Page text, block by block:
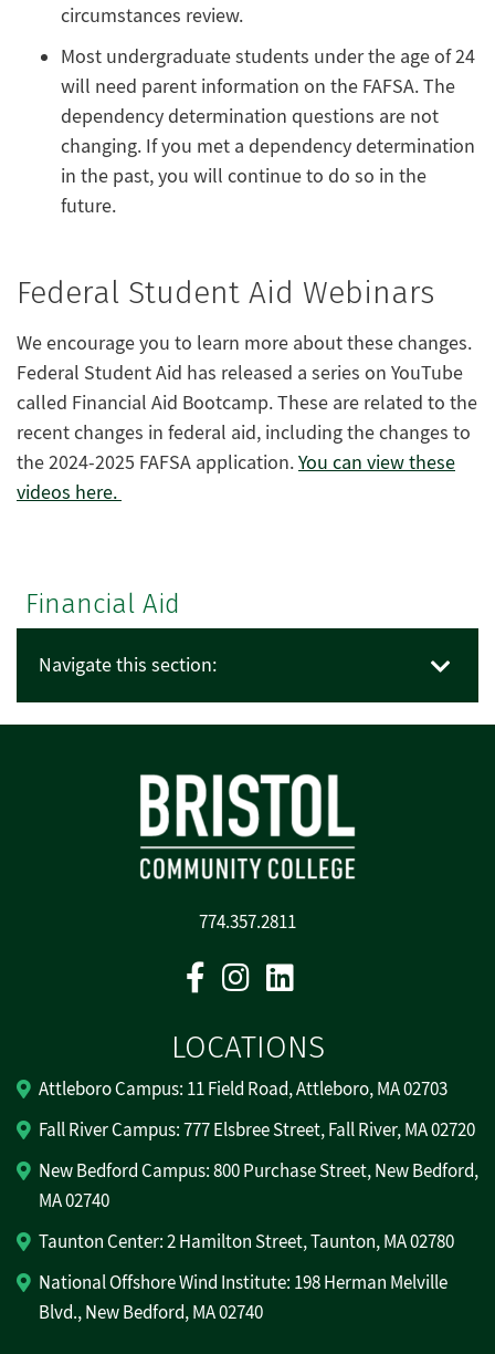
Financial Aid
Navigate this section:
circumstances review.
Most undergraduate students under the age of 24
will need parent information on the FAFSA. The
dependency determination questions are not
changing. If you met a dependency determination
in the past, you will continue to do so in the
future.
Federal Student Aid Webinars
We encourage you to learn more about these changes.
Federal Student Aid has released a series on YouTube
called Financial Aid Bootcamp. These are related to the
recent changes in federal aid, including the changes to
the 2024-2025 FAFSA application.You can view these
videos here.
774.357.2811
FacebookInstagram
LOCATIONS
Attleboro Campus: 11 Field Road, Attleboro, MA 02703
Fall River Campus: 777 Elsbree Street, Fall River, MA 02720
New Bedford Campus: 800 Purchase Street, New Bedford,
MA 02740
Taunton Center: 2 Hamilton Street, Taunton, MA 02780
National Offshore Wind Institute: 198 Herman Melville
Blvd., New Bedford, MA 02740